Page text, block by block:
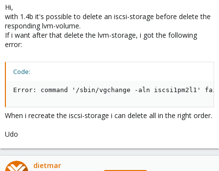
e
r
Hi,
with 1.4b it's possible to delete an iscsi-storage before delete the
responding lvm-volume.
If i want after that delete the lvm-storage, i got the following
error:
Code:
Error: command '/sbin/vgchange -aln iscsi1pm2l1'
When i recreate the iscsi-storage i can delete all in the right order.
Udo
dietmar